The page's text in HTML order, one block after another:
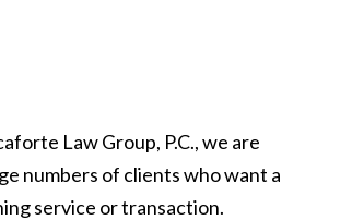
Law Group, P.C., we are
numbers of clients who want a
service or transaction.